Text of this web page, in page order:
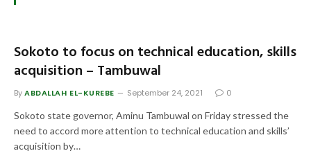
Sokoto to focus on technical education, skills
acquisition – Tambuwal
ByABDALLAH EL-KUREBE September 24, 2021 0
Sokoto state governor, Aminu Tambuwal on Friday stressed the
need to accord more attention to technical education and skills’
acquisition by…